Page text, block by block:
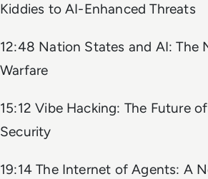
Kiddies to AI-Enhanced Threats
12:48 Nation States and AI: The
Warfare
15:12 Vibe Hacking: The Future
Security
19:14 The Internet of Agents: A